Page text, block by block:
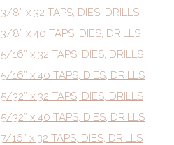
3/8” x 32 TAPS, DIES, DRILLS
3/8” x 40 TAPS, DIES, DRILLS
5/16” x 32 TAPS, DIES, DRILLS
5/16” x 40 TAPS, DIES, DRILLS
5/32” x 32 TAPS, DIES, DRILLS
5/32” x 40 TAPS, DIES, DRILLS
7/16” x 32 TAPS, DIES, DRILLS